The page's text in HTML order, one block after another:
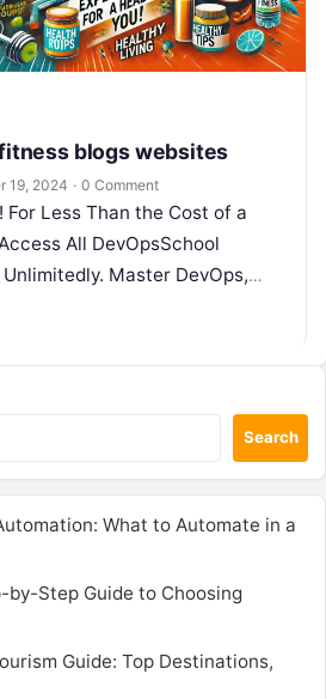
blogs websites
19, 2024 · 0 Comment
Less Than the Cost of a
All DevOpsSchool
Master DevOps,
Enroll Now In…
Search
What to Automate in a
by-Step Guide to Choosing
Guide: Top Destinations,